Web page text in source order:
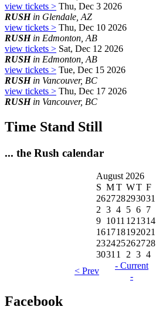
view tickets > Thu, Dec 3 2026
RUSHin Glendale, AZ
view tickets > Thu, Dec 10 2026
RUSHin Edmonton, AB
view tickets > Sat, Dec 12 2026
RUSHin Edmonton, AB
view tickets > Tue, Dec 15 2026
RUSHin Vancouver, BC
view tickets > Thu, Dec 17 2026
RUSHin Vancouver, BC
Time Stand Still
... the Rush calendar
August 2026
S MT WT F
262728293031
2 3 4 5 6 7
9 1011 121314
161718192021
232425262728
30311 2 3 4
< Prev
- Current
-
Facebook